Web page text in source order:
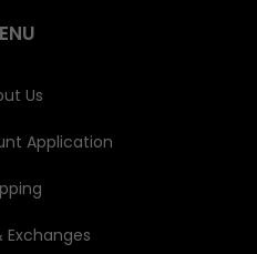
Us
Application
Exchanges